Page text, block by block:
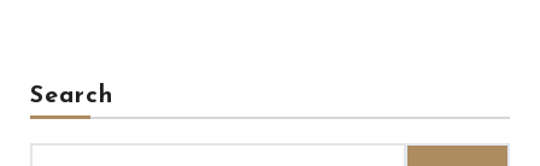
Search